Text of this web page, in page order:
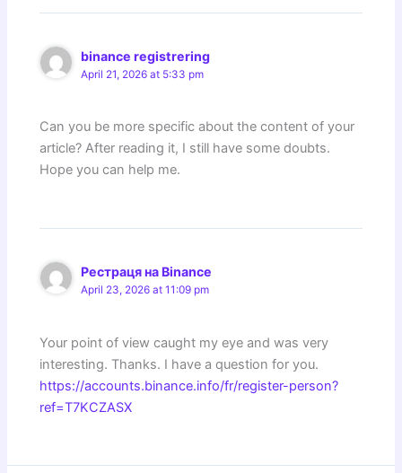
binance registrering
April 21, 2026 at 5:33 pm
Can you be more specific about the content of your
article? After reading it, I still have some doubts.
Hope you can help me.
Рестраця на Binance
April 23, 2026 at 11:09 pm
Your point of view caught my eye and was very
interesting. Thanks. I have a question for you.
https://accounts.binance.info/fr/register-person?
ref=T7KCZASX